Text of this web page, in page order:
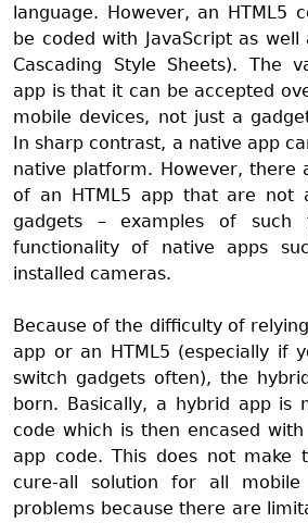
language. However, an HTML5
be coded with JavaScript as well
Cascading Style Sheets). The
app is that it can be accepted
mobile devices, not just a
In sharp contrast, a native app
native platform. However, there
of an HTML5 app that are not
gadgets – examples of such
functionality of native apps
installed cameras.
Because of the difficulty of
app or an HTML5 (especially if
switch gadgets often), the
born. Basically, a hybrid app is
code which is then encased
app code. This does not make
cure-all solution for all mobile
problems because there are